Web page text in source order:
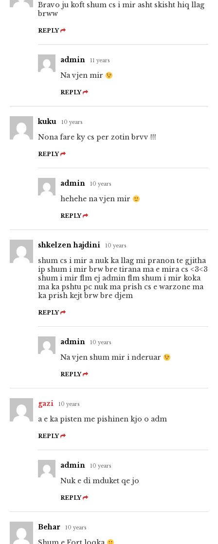
Bravo ju koft shum cs i mir asht skisht hiq llag
brww
REPLY
admin 11 years
Na vjen mir
REPLY
kuku 10 years
Nona fare ky cs per zotin brvv !!!
REPLY
admin 10 years
hehehe na vjen mir
REPLY
shkelzen hajdini 10 years
shum cs i mir a nuk ka llag mi pranon te gjitha
ip shum i mir brw bre tirana ma e mira cs <3<3
shum i mir flm ej admin flm shum i mir koka
ma ka pshtu pc nuk ma prish cs e warzone ma
ka prish kejt brw bre djem
REPLY
admin 10 years
Na vjen shum mir i nderuar
REPLY
gazi 10 years
a e ka pisten me pishinen kjo o adm
REPLY
admin 10 years
Nuk e di mduket qe jo
REPLY
Behar 10 years